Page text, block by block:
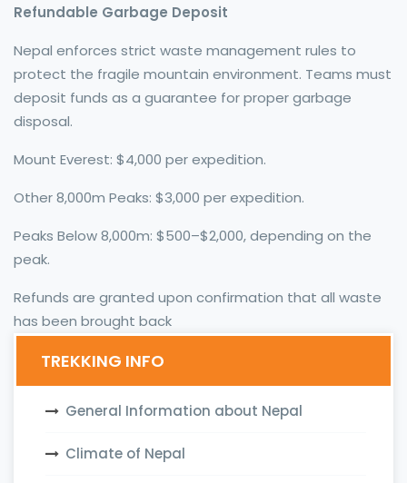
Refundable Garbage Deposit
Nepal enforces strict waste management rules to
protect the fragile mountain environment. Teams must
deposit funds as a guarantee for proper garbage
disposal.
Mount Everest: $4,000 per expedition.
Other 8,000m Peaks: $3,000 per expedition.
Peaks Below 8,000m: $500–$2,000, depending on the
peak.
Refunds are granted upon confirmation that all waste
has been brought back
TREKKING INFO
General Information about Nepal
Climate of Nepal